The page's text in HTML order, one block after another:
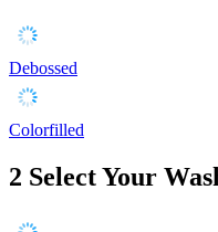
Debossed
Colorfilled
2 Select Your